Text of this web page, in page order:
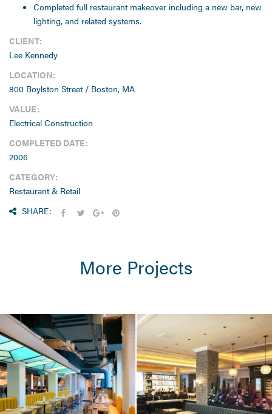
Completed full restaurant makeover including a new bar, new
lighting, and related systems.
CLIENT:
Lee Kennedy
LOCATION:
800 Boylston Street / Boston, MA
VALUE:
Electrical Construction
COMPLETED DATE:
2006
CATEGORY:
Restaurant & Retail
SHARE:
More Projects
HOTEL & RESIDENTIAL
/ RESTAURANT &
RETAIL
Omni Hotel
Seaport / Hotel
Restaurants